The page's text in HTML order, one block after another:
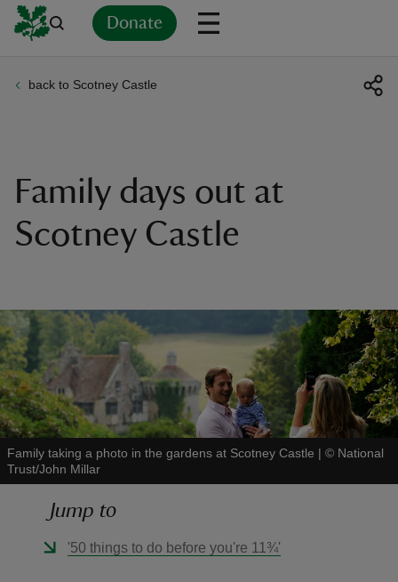
Donate
back to Scotney Castle
Family days out at
Scotney Castle
Family taking a photo in the gardens at Scotney Castle | © National
Trust/John Millar
Jump to
'50 things to do before you're 11¾'